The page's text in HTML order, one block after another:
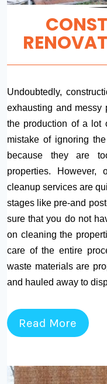
Undoubtedly,
exhausting and messy
the production of a lot
mistake of ignoring
because they are
properties. However,
cleanup services are
stages like pre-and
sure that you do not
on cleaning the
care of the entire
waste materials are
and hauled away to
Read More